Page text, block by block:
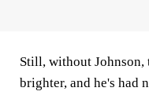
Still, without Johnson,
brighter, and he's had